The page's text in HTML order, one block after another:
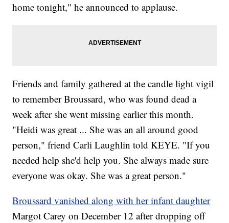
home tonight," he announced to applause.
Friends and family gathered at the candle light vigil
to remember Broussard, who was found dead a
week after she went missing earlier this month.
"Heidi was great ... She was an all around good
person," friend Carli Laughlin told KEYE. "If you
needed help she'd help you. She always made sure
everyone was okay. She was a great person."
Broussard vanished along with her infant daughter
Margot Carey on December 12 after dropping off